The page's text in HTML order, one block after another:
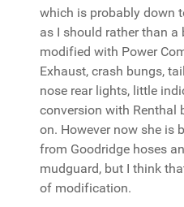
which is probably down
as I should rather than a
modified with Power
Exhaust, crash bungs,
nose rear lights, little
conversion with Renthal
on. However now she is
from Goodridge hoses
mudguard, but I think
of modification.